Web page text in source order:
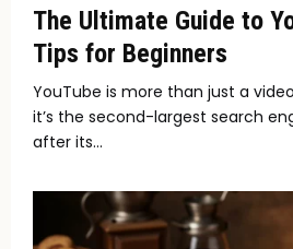
The Ultimate Guide to
Tips for Beginners
YouTube is more than just a
it’s the second-largest search
after its...